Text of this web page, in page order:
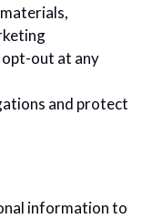
opt-out at any
and protect
information to